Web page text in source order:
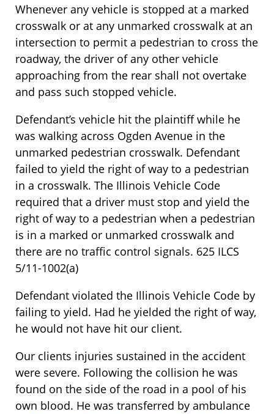
Whenever any vehicle is stopped at a marked
crosswalk or at any unmarked crosswalk at an
intersection to permit a pedestrian to cross the
roadway, the driver of any other vehicle
approaching from the rear shall not overtake
and pass such stopped vehicle.
Defendant’s vehicle hit the plaintiff while he
was walking across Ogden Avenue in the
unmarked pedestrian crosswalk. Defendant
failed to yield the right of way to a pedestrian
in a crosswalk. The Illinois Vehicle Code
required that a driver must stop and yield the
right of way to a pedestrian when a pedestrian
is in a marked or unmarked crosswalk and
there are no traffic control signals. 625 ILCS
5/11-1002(a)
Defendant violated the Illinois Vehicle Code by
failing to yield. Had he yielded the right of way,
he would not have hit our client.
Our clients injuries sustained in the accident
were severe. Following the collision he was
found on the side of the road in a pool of his
own blood. He was transferred by ambulance